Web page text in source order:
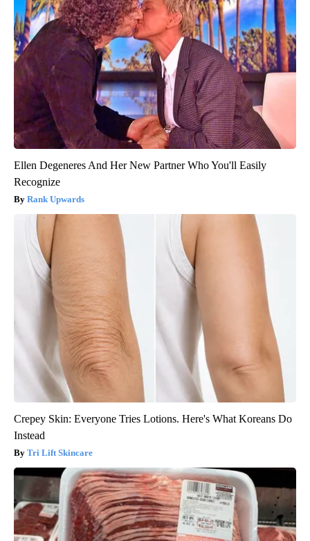
Ellen Degeneres And Her New Partner Who You'll Easily
Recognize
Rank Upwards
Crepey Skin: Everyone Tries Lotions. Here's What Koreans Do
Instead
Tri Lift Skincare